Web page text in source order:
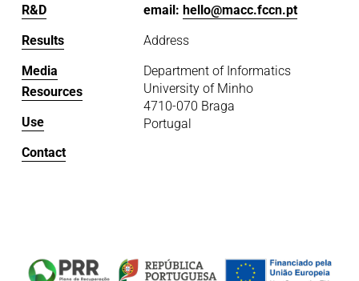
email: hello@macc.fccn.pt
Address
Department of Informatics
University of Minho
4710-070 Braga
Portugal
R&D
Results
Media
Resources
Use
Contact